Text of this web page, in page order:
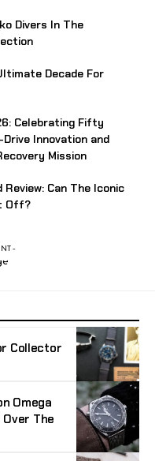
Divers In The
Decade For
Celebrating Fifty
Innovation and
Mission
Can The Iconic
Off?
-
Collector
Omega
The